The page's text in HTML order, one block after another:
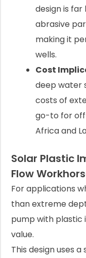
design is
abrasive
making it
wells.
Cost
deep water
costs of
go-to for
Africa and
Solar Plastic
Flow
For applications
than extreme
pump with plastic
value.
This design uses